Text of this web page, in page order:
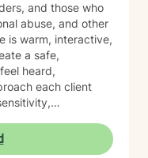
and those who
abuse, and other
a safe,
heard,
each client
such as
Dialectical